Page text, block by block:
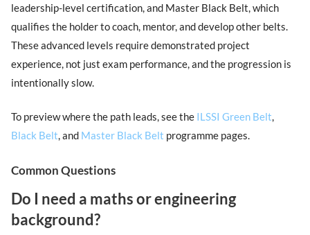
leadership-level certification, and Master Black Belt, which
qualifies the holder to coach, mentor, and develop other belts.
These advanced levels require demonstrated project
experience, not just exam performance, and the progression is
intentionally slow.
To preview where the path leads, see the ILSSI Green Belt,
Black Belt, and Master Black Belt programme pages.
Common Questions
Do I need a maths or engineering
background?